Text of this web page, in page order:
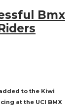
Bmx
to the Kiwi
at the UCI BMX